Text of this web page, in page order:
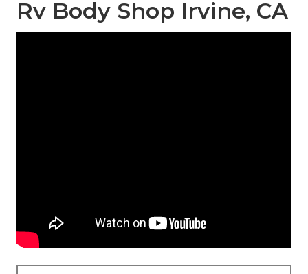
Rv Body Shop Irvine, CA